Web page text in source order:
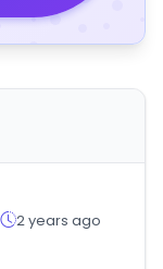
2 years ago